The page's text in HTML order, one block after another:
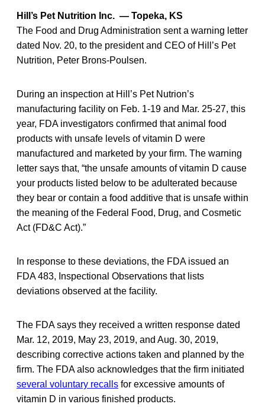
Hill’s Pet Nutrition Inc. — Topeka, KS
The Food and Drug Administration sent a warning letter
dated Nov. 20, to the president and CEO of Hill’s Pet
Nutrition, Peter Brons-Poulsen.
During an inspection at Hill’s Pet Nutrion’s
manufacturing facility on Feb. 1-19 and Mar. 25-27, this
year, FDA investigators confirmed that animal food
products with unsafe levels of vitamin D were
manufactured and marketed by your firm. The warning
letter says that, “the unsafe amounts of vitamin D cause
your products listed below to be adulterated because
they bear or contain a food additive that is unsafe within
the meaning of the Federal Food, Drug, and Cosmetic
Act (FD&C Act).”
In response to these deviations, the FDA issued an
FDA 483, Inspectional Observations that lists
deviations observed at the facility.
The FDA says they received a written response dated
Mar. 12, 2019, May 23, 2019, and Aug. 30, 2019,
describing corrective actions taken and planned by the
firm. The FDA also acknowledges that the firm initiated
several voluntary recalls for excessive amounts of
vitamin D in various finished products.